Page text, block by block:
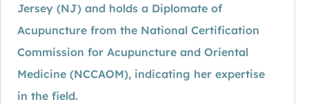
Jersey (NJ) and holds a Diplomate of
Acupuncture from the National Certification
Commission for Acupuncture and Oriental
Medicine (NCCAOM), indicating her expertise
in the field.